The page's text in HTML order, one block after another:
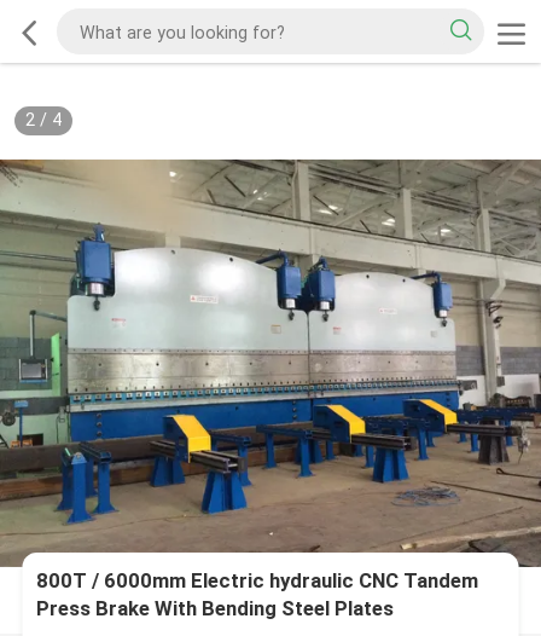
2/ 4
800T / 6000mm Electric hydraulic CNC Tandem
Press Brake With Bending Steel Plates